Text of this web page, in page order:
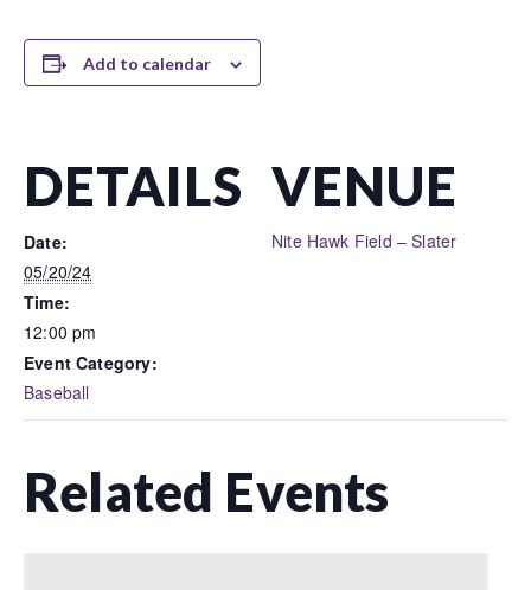
Add to calendar
DETAILS
Date:
05/20/24
Time:
12:00 pm
Event Category:
Baseball
VENUE
Nite Hawk Field – Slater
Related Events